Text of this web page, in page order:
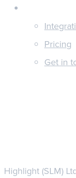
Pricing
Get in
Highlight (SLM)